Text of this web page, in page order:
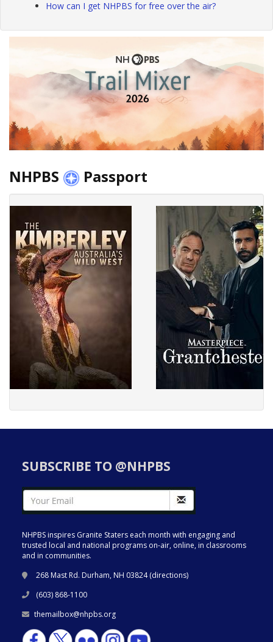
How can I get NHPBS for free over the air?
NHPBS Passport
SUBSCRIBE TO @NHPBS
NHPBS inspires Granite Staters each month with engaging and
trusted local and national programs on-air, online, in classrooms
and in communities.
268 Mast Rd. Durham, NH 03824 (directions)
(603) 868-1100
themailbox@nhpbs.org